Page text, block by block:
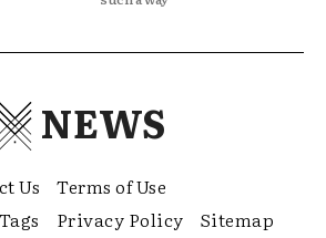
NEWS
Us
Terms of Use
Tags Privacy Policy Sitemap